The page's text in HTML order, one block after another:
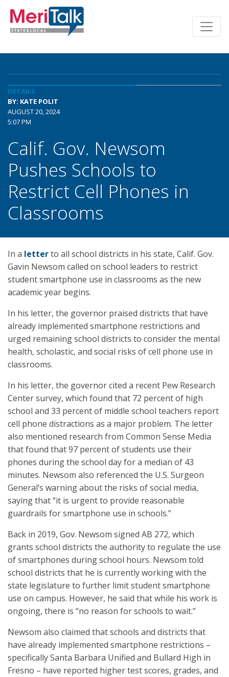
DETAILS
BY: KATE POLIT
AUGUST 20, 2024
5:07 PM
Calif. Gov. Newsom
Pushes Schools to
Restrict Cell Phones in
Classrooms
In a letterto all school districts in his state, Calif. Gov.
Gavin Newsom called on school leaders to restrict
student smartphone use in classrooms as the new
academic year begins.
In his letter, the governor praised districts that have
already implemented smartphone restrictions and
urged remaining school districts to consider the mental
health, scholastic, and social risks of cell phone use in
classrooms.
In his letter, the governor cited a recent Pew Research
Center survey, which found that 72 percent of high
school and 33 percent of middle school teachers report
cell phone distractions as a major problem. The letter
also mentioned research from Common Sense Media
that found that 97 percent of students use their
phones during the school day for a median of 43
minutes. Newsom also referenced the U.S. Surgeon
General’s warning about the risks of social media,
saying that “it is urgent to provide reasonable
guardrails for smartphone use in schools.”
Back in 2019, Gov. Newsom signed AB 272, which
grants school districts the authority to regulate the use
of smartphones during school hours. Newsom told
school districts that he is currently working with the
state legislature to further limit student smartphone
use on campus. However, he said that while his work is
ongoing, there is “no reason for schools to wait.”
Newsom also claimed that schools and districts that
have already implemented smartphone restrictions –
specifically Santa Barbara Unified and Bullard High in
Fresno – have reported higher test scores, grades, and